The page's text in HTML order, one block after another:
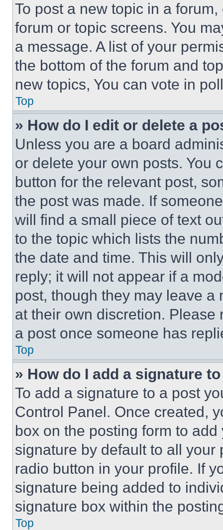
To post a new topic in a
forum or topic screens. You
a message. A list of your
the bottom of the forum and
new topics, You can vote in
Top
» How do I edit or delete a
Unless you are a board
or delete your own posts. You
button for the relevant post,
the post was made. If
will find a small piece of text
to the topic which lists the
the date and time. This will
reply; it will not appear if a
post, though they may leave a
at their own discretion.
a post once someone has
Top
» How do I add a signature
To add a signature to a post
Control Panel. Once created,
box on the posting form to
signature by default to all
radio button in your profile. If
signature being added to
signature box within the
Top